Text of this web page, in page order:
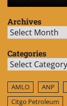
Archives
Archives
Categories
Categories
AMLO ANP
Citgo Petroleum